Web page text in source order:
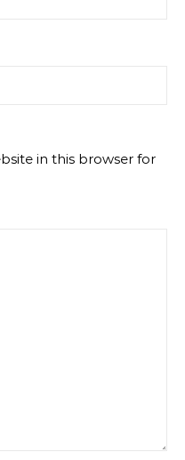
in this browser for